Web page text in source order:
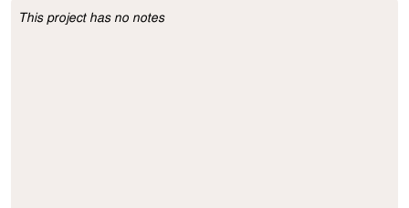
Project Description
This project has no notes